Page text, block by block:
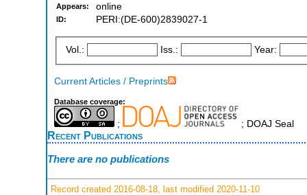
Appears: online
ID: PERI:(DE-600)2839027-1
Vol.: Iss.: Year:
Current Articles / Preprints
Database coverage:
; ; DOAJ Seal
Recent Publications
There are no publications
Record created 2016-08-18, last modified 2020-11-10